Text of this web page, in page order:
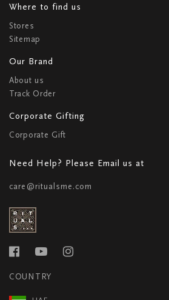
Where to find us
Stores
Sitemap
Our Brand
About us
Track Order
Corporate Gifting
Corporate Gift
Need Help? Please Email us at
care@ritualsme.com
COUNTRY